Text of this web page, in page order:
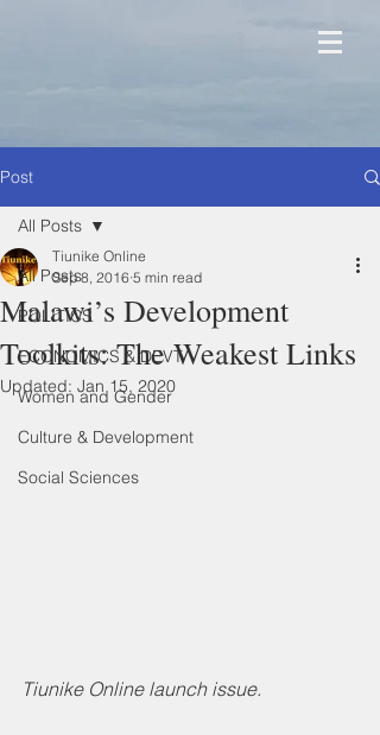
Post
All Posts
POLITICS
ECONOMICS & DEVT
Women and Gender
Culture & Development
Social Sciences
All Posts
Malawi’s Development
Toolkits: The Weakest Links
Tiunike Online
Sep 8, 2016 5 min read
Updated: Jan 15, 2020
Tiunike Online launch issue.